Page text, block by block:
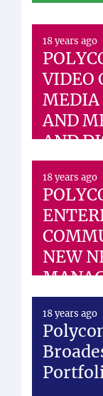
18 years ago
VIDEO
MEDIA
AND
AND
18 years ago
NEW
18 years ago